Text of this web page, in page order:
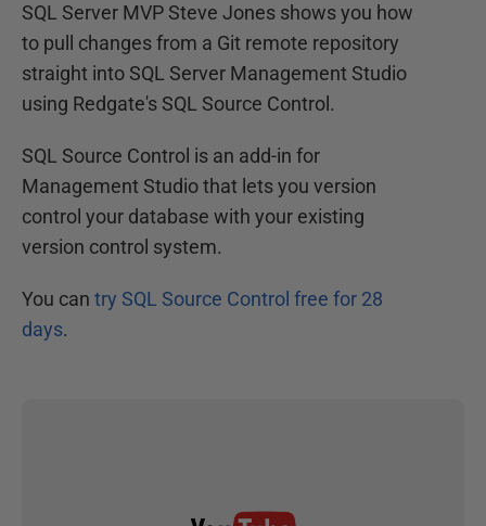
SQL Server MVP Steve Jones shows you how
to pull changes from a Git remote repository
straight into SQL Server Management Studio
using Redgate's SQL Source Control.
SQL Source Control is an add-in for
Management Studio that lets you version
control your database with your existing
version control system.
You can try SQL Source Control free for 28
days.